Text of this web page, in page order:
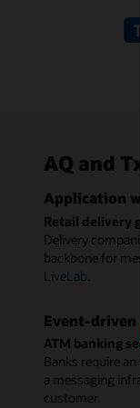
AQ and
Application
Retail delivery
Delivery
backbone for
LiveLab.
Event-driven
ATM banking
Banks require
a messaging
customer.